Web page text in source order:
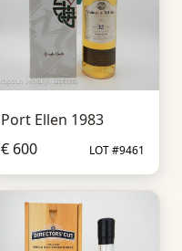
Port Ellen 1983
€ 600
LOT #9461